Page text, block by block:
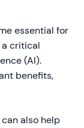
essential for
a critical
(AI).
benefits,
also help